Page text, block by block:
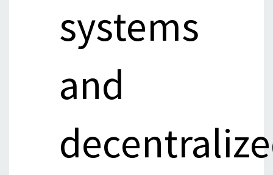
systems
and